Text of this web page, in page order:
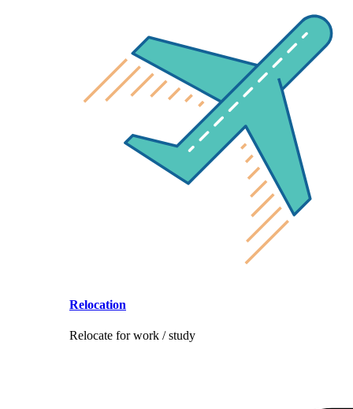
Relocation
Relocate for work / study